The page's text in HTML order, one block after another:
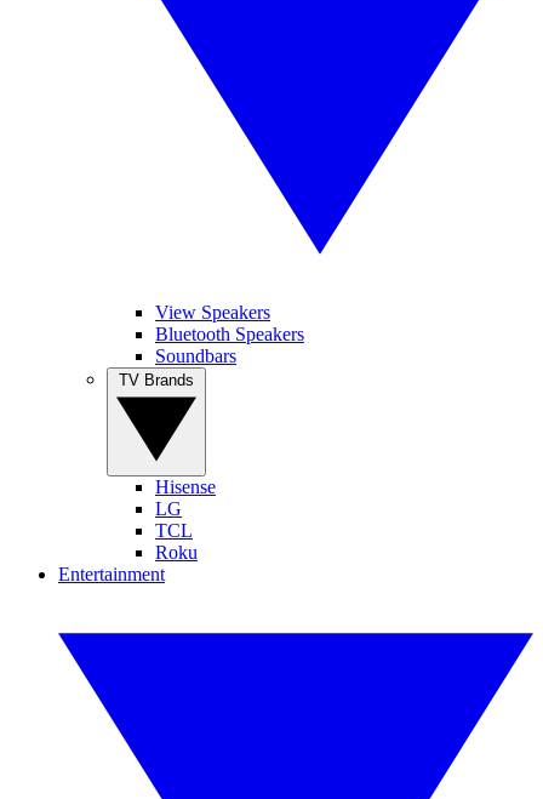
View Speakers
Bluetooth Speakers
Soundbars
Hisense
LG
TCL
Roku
Entertainment